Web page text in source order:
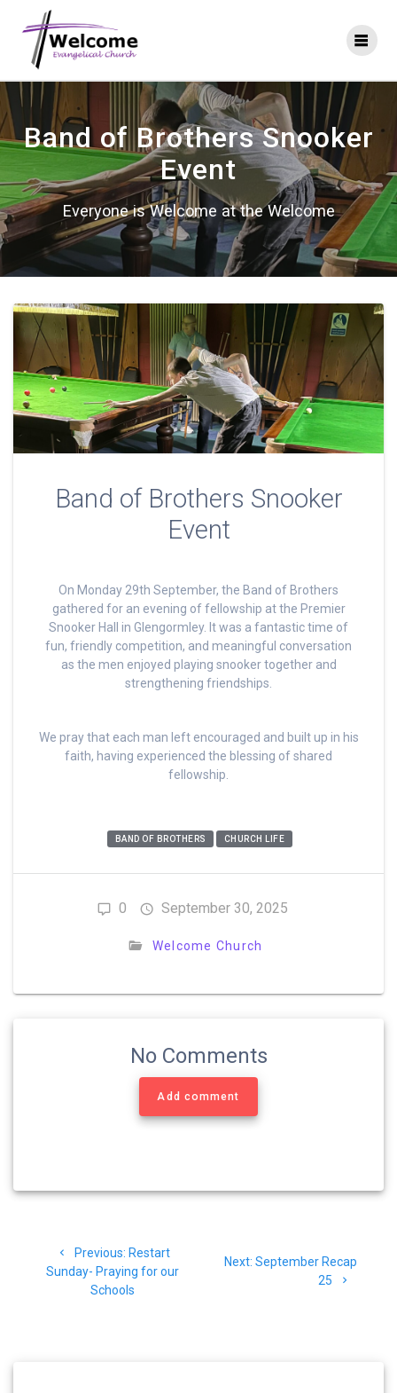
Band of Brothers Snooker
Event
Everyone is Welcome at the Welcome
Band of Brothers Snooker
Event
On Monday 29th September, the Band of Brothers
gathered for an evening of fellowship at the Premier
Snooker Hall in Glengormley. It was a fantastic time of
fun, friendly competition, and meaningful conversation
as the men enjoyed playing snooker together and
strengthening friendships.
We pray that each man left encouraged and built up in his
faith, having experienced the blessing of shared
fellowship.
BAND OF BROTHERS CHURCH LIFE
0 September 30, 2025
Welcome Church
No Comments
Add comment
navigation
Previous: Previous
post:
Restart
Sunday- Praying for our
Schools
Next: Next
September Recap
25